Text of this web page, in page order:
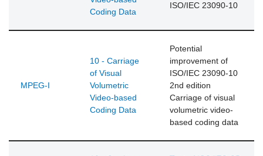
Coding Data
ISO/IEC 23090-10
MPEG-I
10 - Carriage
of Visual
Volumetric
Video-based
Coding Data
Potential
improvement of
ISO/IEC 23090-10
2nd edition
Carriage of visual
volumetric video-
based coding data